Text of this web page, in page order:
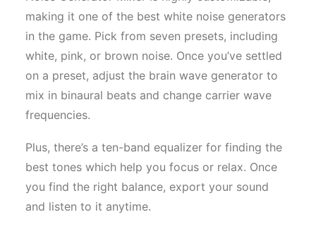
making it one of the best white noise generators
in the game. Pick from seven presets, including
white, pink, or brown noise. Once you’ve settled
on a preset, adjust the brain wave generator to
mix in binaural beats and change carrier wave
frequencies.
Plus, there’s a ten-band equalizer for finding the
best tones which help you focus or relax. Once
you find the right balance, export your sound
and listen to it anytime.